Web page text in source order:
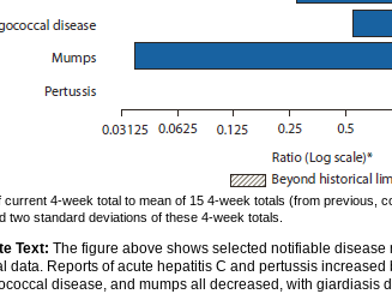
current 4-week total to mean of 15 4-week totals (from previous,
two standard deviations of these 4-week totals.
Text: The figure above shows selected notifiable
data. Reports of acute hepatitis C and pertussis
disease, and mumps all decreased, with giardiasis